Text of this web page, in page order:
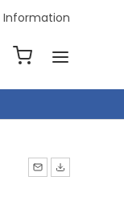
Information